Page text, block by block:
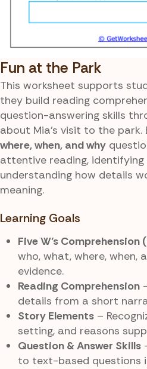
Fun at the Park
This worksheet supports
they build reading
question-answering skills
about Mia’s visit to the park.
where, when, and why
attentive reading,
understanding how details
meaning.
Learning Goals
Five W’s Comprehension
who, what, where, when,
evidence.
Reading Comprehension
details from a short
Story Elements –
setting, and reasons
Question & Answer Skills
to text-based questions